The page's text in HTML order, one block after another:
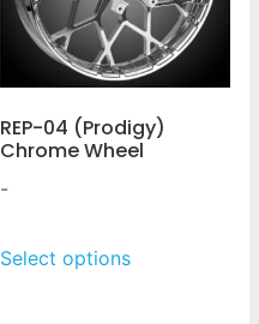
REP-04 (Prodigy)
Chrome Wheel
-
Select options